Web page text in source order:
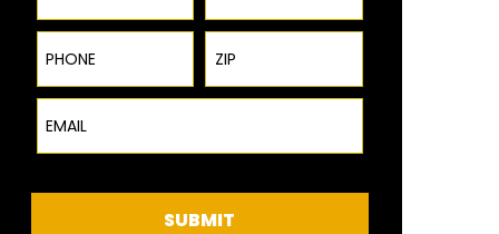
Phone ZIP Code
Email
SUBMIT